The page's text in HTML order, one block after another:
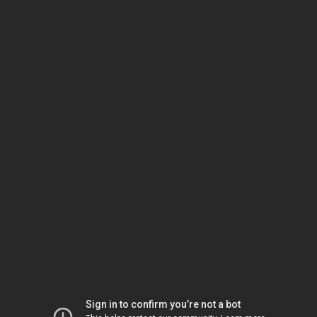
Sign in to confirm you’re not a bot